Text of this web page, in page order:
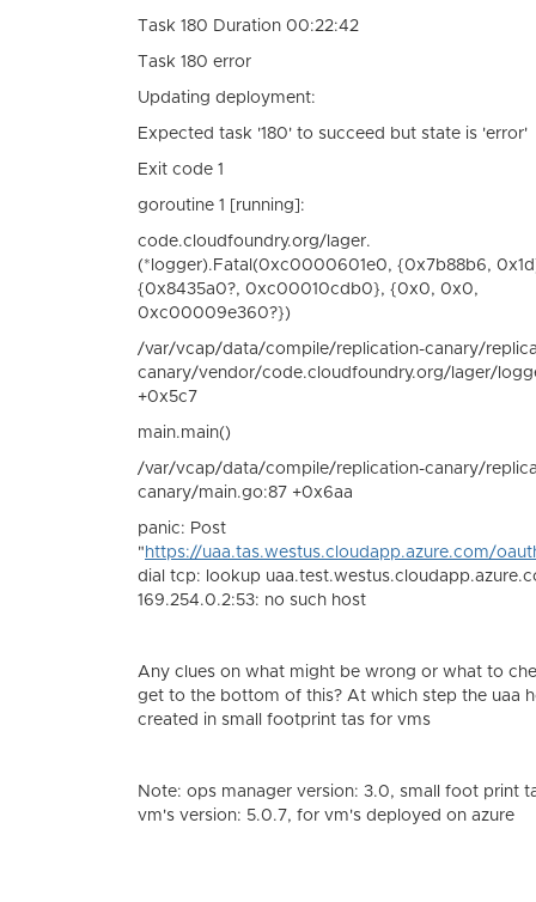
Task 180 Duration 00:22:42
Task 180 error
Updating deployment:
Expected task '180' to succeed but state is 'error'
Exit code 1
goroutine 1 [running]:
code.cloudfoundry.org/lager.
(*logger).Fatal(0xc0000601e0, {0x7b88b6,
{0x8435a0?, 0xc00010cdb0}, {0x0, 0x0,
0xc00009e360?})
/var/vcap/data/compile/replication-canary/
canary/vendor/code.cloudfoundry.org/lager/
+0x5c7
main.main()
/var/vcap/data/compile/replication-canary/
canary/main.go:87 +0x6aa
panic: Post
" https://uaa.tas.westus.cloudapp.azure.com/
dial tcp: lookup
169.254.0.2:53: no such host
Any clues on what might be wrong or what to
get to the bottom of this? At which step the uaa
created in small footprint tas for vms
Note: ops manager version: 3.0, small foot print
vm's version: 5.0.7, for vm's deployed on azure